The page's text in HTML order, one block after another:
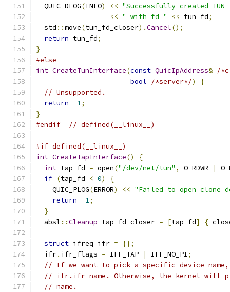
  QUIC_DLOG
(INFO) << "Successfully created
<< " with fd " << tun_fd;
  std
::move(tun_fd_closer).Cancel();
return tun_fd;
}
#else
int CreateTunInterface(const QuicIpAddress& /
bool
/*server*/)
{
// Unsupported.
return -1;
}
#endif
// defined(__linux__)
#if defined(__linux__)
int CreateTapInterface()
{
int tap_fd = open("/dev/net/tun" , O_RDWR |
if (tap_fd < 0)
{
    QUIC_PLOG
(ERROR) << "Failed to open clone
return -1;
}
  absl
::Cleanup tap_fd_closer = [tap_fd] {
struct ifreq ifr =
{};
  ifr
. ifr_flags = IFF_TAP | IFF_NO_PI ;
// If we want to pick a specific device
// ifr.ifr_name. Otherwise, the kernel will
// name.